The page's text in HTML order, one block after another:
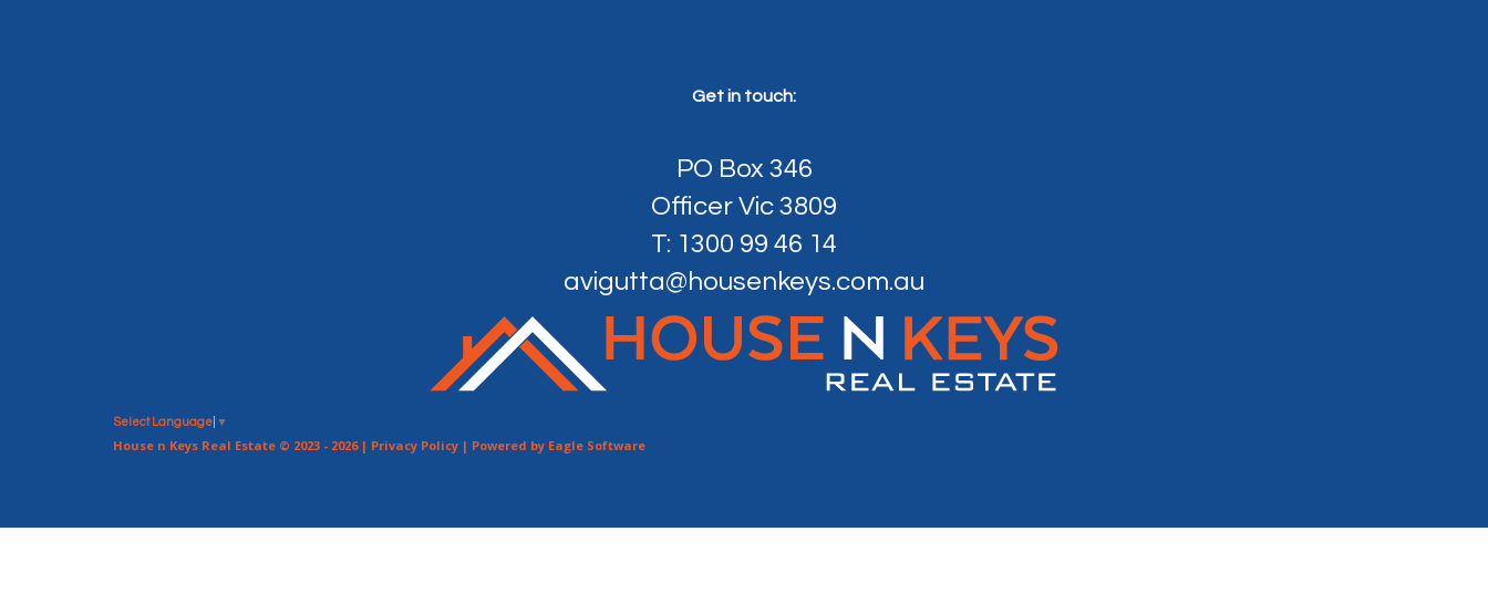
Get in touch:
PO Box 346
Officer Vic 3809
T: 1300 99 46 14
avigutta@housenkeys.com.au
Select Language ▼
House n Keys Real Estate © 2023 - 2026 | Privacy Policy | Powered by Eagle Software